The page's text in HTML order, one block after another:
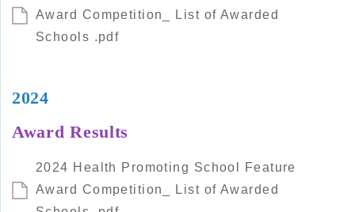
Award Competition_ List of Awarded
Schools .pdf
2024
Award Results
2024 Health Promoting School Feature
Award Competition_ List of Awarded